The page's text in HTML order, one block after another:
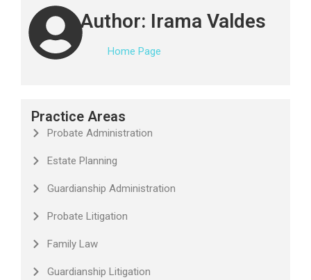
Author: Irama Valdes
Home Page
Practice Areas
Probate Administration
Estate Planning
Guardianship Administration
Probate Litigation
Family Law
Guardianship Litigation